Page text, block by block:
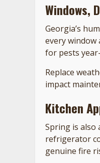
Windows,
Georgia’s
every
for pests
Replace
impact
Kitchen
Spring is also
refrigerator
genuine fire